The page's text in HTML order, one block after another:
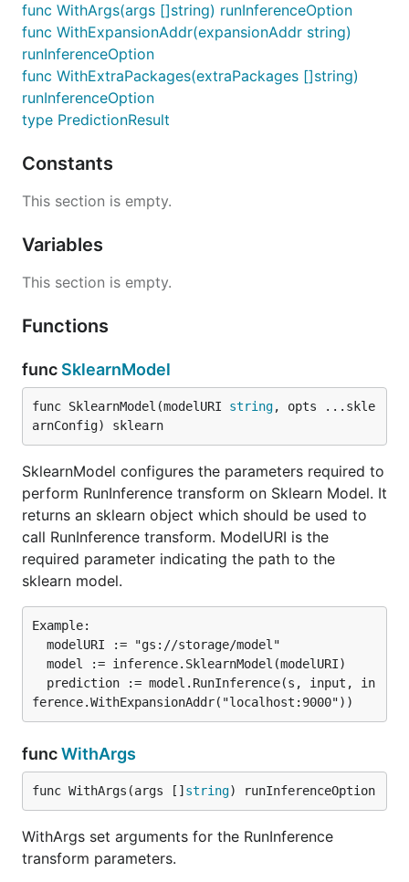
func WithArgs(args []string) runInferenceOption
func WithExpansionAddr(expansionAddr string)
runInferenceOption
func WithExtraPackages(extraPackages []string)
runInferenceOption
type PredictionResult
Constants
This section is empty.
Variables
This section is empty.
Functions
func SklearnModel
func SklearnModel(modelURI string, opts ...skle
arnConfig) sklearn
SklearnModel configures the parameters required to
perform RunInference transform on Sklearn Model. It
returns an sklearn object which should be used to
call RunInference transform. ModelURI is the
required parameter indicating the path to the
sklearn model.
Example:
funcWithArgs
func WithArgs(args [] string) runInferenceOption
WithArgs set arguments for the RunInference
transform parameters.